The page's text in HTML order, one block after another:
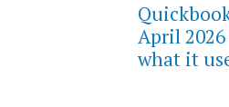
April
what it